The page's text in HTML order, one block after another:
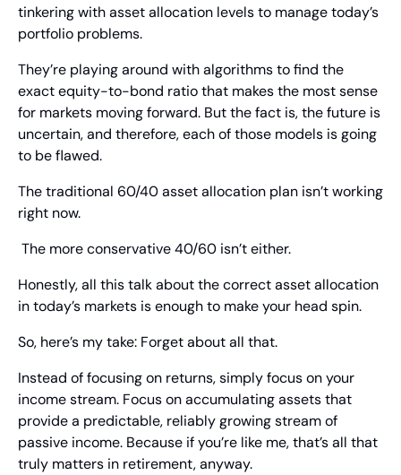
tinkering with asset allocation levels to manage today’s
portfolio problems.
They’re playing around with algorithms to find the
exact equity-to-bond ratio that makes the most sense
for markets moving forward. But the fact is, the future is
uncertain, and therefore, each of those models is going
to be flawed.
The traditional 60/40 asset allocation plan isn’t working
right now.
The more conservative 40/60 isn’t either.
Honestly, all this talk about the correct asset allocation
in today’s markets is enough to make your head spin.
So, here’s my take: Forget about all that.
Instead of focusing on returns, simply focus on your
income stream. Focus on accumulating assets that
provide a predictable, reliably growing stream of
passive income. Because if you’re like me, that’s all that
truly matters in retirement, anyway.